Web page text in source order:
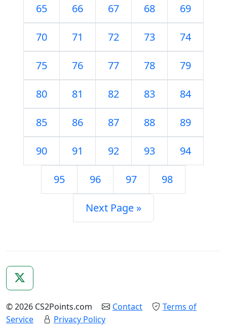
65 66 67 68 69
70 71 72 73 74
75 76 77 78 79
80 81 82 83 84
85 86 87 88 89
90 91 92 93 94
95 96 97 98
Next Page »
© 2026 CS2Points.com Contact
Terms of
Service
Privacy Policy